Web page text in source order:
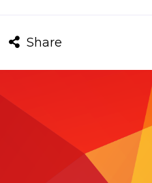
Share